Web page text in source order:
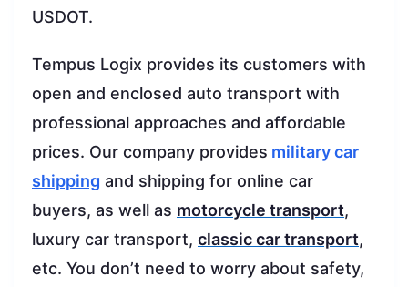
USDOT.
Tempus Logix provides its customers with
open and enclosed auto transport with
professional approaches and affordable
prices. Our company provides military car
shipping and shipping for online car
buyers, as well as motorcycle transport,
luxury car transport, classic car transport,
etc. You don’t need to worry about safety,